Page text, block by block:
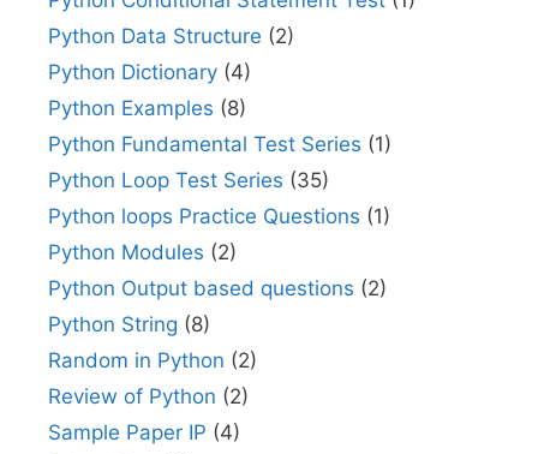
Python Data Structure (2)
Python Dictionary (4)
Python Examples (8)
Python Fundamental Test Series (1)
Python Loop Test Series (35)
Python loops Practice Questions (1)
Python Modules (2)
Python Output based questions (2)
Python String (8)
Random in Python (2)
Review of Python (2)
Sample Paper IP (4)